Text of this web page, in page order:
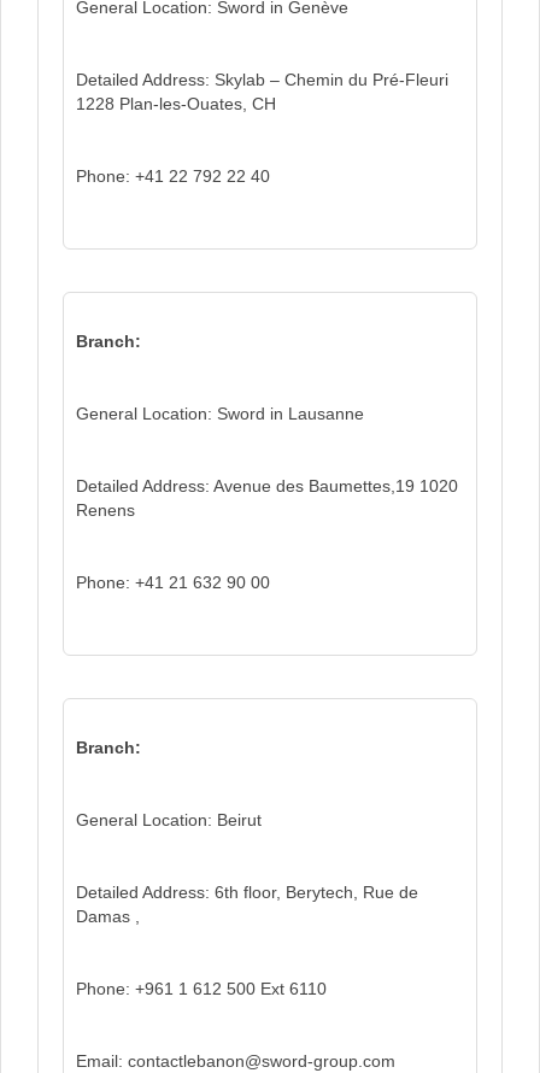
General Location: Sword in Genève
Detailed Address: Skylab – Chemin du Pré-Fleuri
1228 Plan-les-Ouates, CH
Phone: +41 22 792 22 40
Branch:
General Location: Sword in Lausanne
Detailed Address: Avenue des Baumettes,19 1020
Renens
Phone: +41 21 632 90 00
Branch:
General Location: Beirut
Detailed Address: 6th floor, Berytech, Rue de
Damas ,
Phone: +961 1 612 500 Ext 6110
Email: contactlebanon@sword-group.com